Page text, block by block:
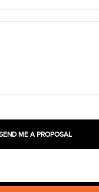
ME A PROPOSAL